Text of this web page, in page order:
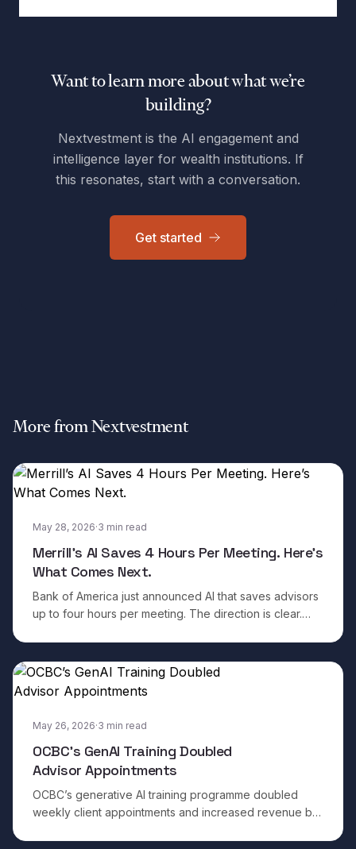
Want to learn more about what we’re
building?
Nextvestment is the AI engagement and
intelligence layer for wealth institutions. If
this resonates, start with a conversation.
Get started
More from Nextvestment
May 28, 2026·3 min read
Merrill’s AI Saves 4 Hours Per Meeting. Here’s
What Comes Next.
Bank of America just announced AI that saves advisors
up to four hours per meeting. The direction is clear.
May 26, 2026·3 min read
OCBC’s GenAI Training Doubled
Advisor Appointments
OCBC’s generative AI training programme doubled
weekly client appointments and increased revenue by